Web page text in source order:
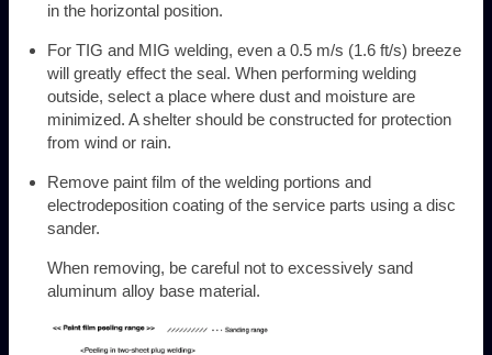
in the horizontal position.
For TIG and MIG welding, even a 0.5 m/s (1.6 ft/s) breeze
will greatly effect the seal. When performing welding
outside, select a place where dust and moisture are
minimized. A shelter should be constructed for protection
from wind or rain.
Remove paint film of the welding portions and
electrodeposition coating of the service parts using a disc
sander.
When removing, be careful not to excessively sand
aluminum alloy base material.